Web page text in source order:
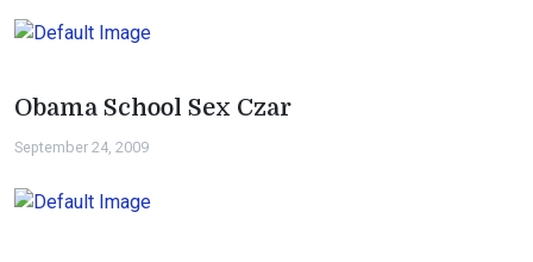
Obama School Sex Czar
September 24, 2009